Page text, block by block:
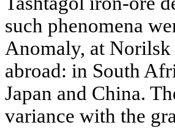
such phenomena
Anomaly, at Norilsk
abroad: in South
Japan and China.
variance with the